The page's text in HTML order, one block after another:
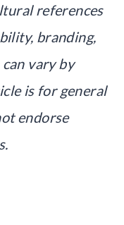
references
branding,
vary by
is for general
endorse